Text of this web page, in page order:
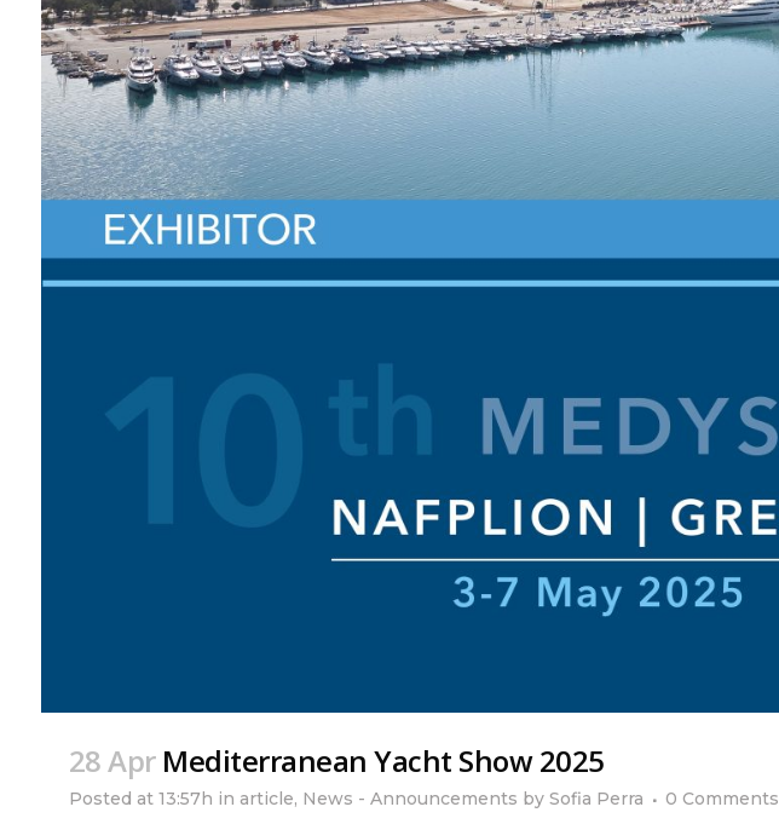
28 Apr Mediterranean Yacht Show 2025
Posted at 13:57h in article, News - Announcements by Sofia Perra 0 Comments